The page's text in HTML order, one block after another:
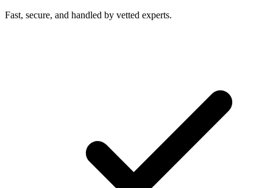
Fast, secure, and handled by vetted experts.